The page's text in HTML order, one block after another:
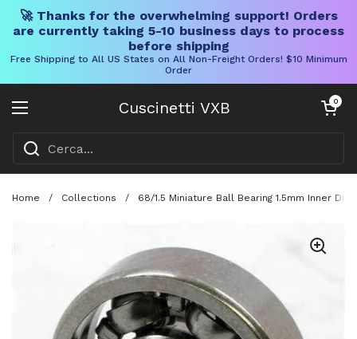
🚀 Thanks for the overwhelming support! Orders
are currently taking 5-10 business days to process
before shipping
Free Shipping to All US States on All Non-Freight Orders! $10 Minimum
Order
Cuscinetti VXB
Aprire il menu
Carrello
0
Home / Collections / 68/1.5 Miniature Ball Bearing 1.5mm Inner